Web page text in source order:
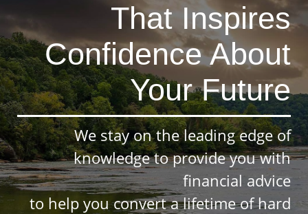
That Inspires
Confidence About
Your Future
We stay on the leading edge of
knowledge to provide you with
financial advice
to help you convert a lifetime of hard